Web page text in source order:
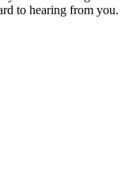
to hearing from you.